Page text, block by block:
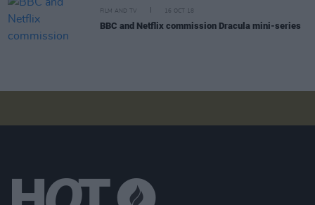
FILM AND TV 16 OCT 18
BBC and Netflix commission Dracula mini-series